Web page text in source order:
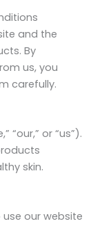
and the
By
us, you
carefully.
“our,” or “us”).
skin.
our website